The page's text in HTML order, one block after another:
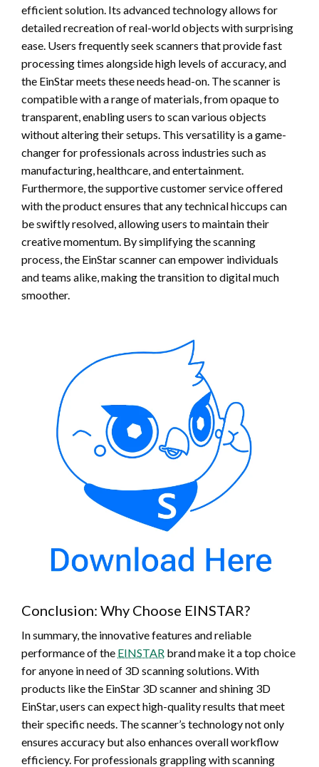
efficient solution. Its advanced technology allows for
detailed recreation of real-world objects with surprising
ease. Users frequently seek scanners that provide fast
processing times alongside high levels of accuracy, and
the EinStar meets these needs head-on. The scanner is
compatible with a range of materials, from opaque to
transparent, enabling users to scan various objects
without altering their setups. This versatility is a game-
changer for professionals across industries such as
manufacturing, healthcare, and entertainment.
Furthermore, the supportive customer service offered
with the product ensures that any technical hiccups can
be swiftly resolved, allowing users to maintain their
creative momentum. By simplifying the scanning
process, the EinStar scanner can empower individuals
and teams alike, making the transition to digital much
smoother.
Conclusion: Why Choose EINSTAR?
In summary, the innovative features and reliable
performance of the EINSTAR brand make it a top choice
for anyone in need of 3D scanning solutions. With
products like the EinStar 3D scanner and shining 3D
EinStar, users can expect high-quality results that meet
their specific needs. The scanner’s technology not only
ensures accuracy but also enhances overall workflow
efficiency. For professionals grappling with scanning